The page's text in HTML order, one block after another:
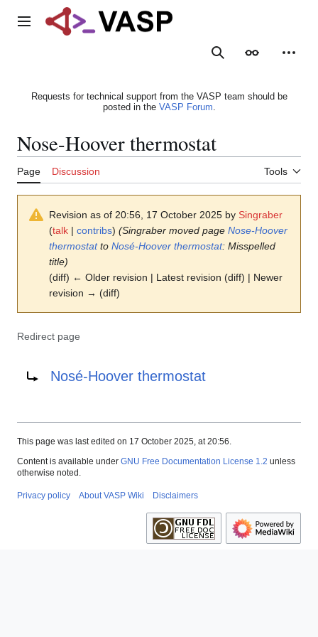
Main menu
SearchAppearance
Requests for technical support from the VASP team should be
posted in the VASP Forum.
Nose-Hoover thermostat
Page Discussion Tools
Revision as of 20:56, 17 October 2025 by Singraber
(talk | contribs) (Singraber moved page Nose-Hoover
thermostatto Nosé-Hoover thermostat: Misspelled
title)
(diff) ← Older revision | Latest revision (diff) | Newer
revision → (diff)
Redirect page
Nosé-Hoover thermostat
This page was last edited on 17 October 2025, at 20:56.
Content is available under GNU Free Documentation License 1.2 unless
otherwise noted.
Privacy policy About VASP Wiki Disclaimers